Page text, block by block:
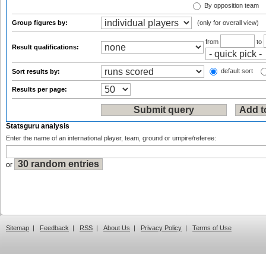
By opposition team
Group figures by: (only for overall view)
Result qualifications:
from to
Sort results by: default sort
Results per page:
Statsguru analysis
Enter the name of an international player, team, ground or umpire/referee:
or
Sitemap | Feedback | RSS | About Us | Privacy Policy | Terms of Use